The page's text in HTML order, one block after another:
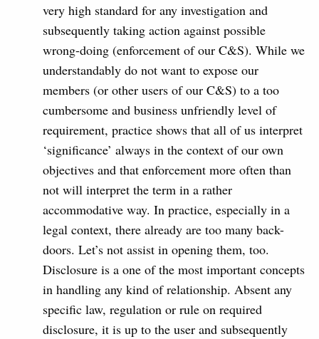
very high standard for any investigation and
subsequently taking action against possible
wrong-doing (enforcement of our C&S). While we
understandably do not want to expose our
members (or other users of our C&S) to a too
cumbersome and business unfriendly level of
requirement, practice shows that all of us interpret
‘significance’ always in the context of our own
objectives and that enforcement more often than
not will interpret the term in a rather
accommodative way. In practice, especially in a
legal context, there already are too many back-
doors. Let’s not assist in opening them, too.
Disclosure is a one of the most important concepts
in handling any kind of relationship. Absent any
specific law, regulation or rule on required
disclosure, it is up to the user and subsequently